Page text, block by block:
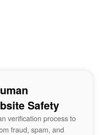
Safety
verification process to
fraud, spam, and